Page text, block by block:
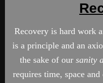
Recovery is hard work
is a principle and an
the sake of our sanity
requires time, space